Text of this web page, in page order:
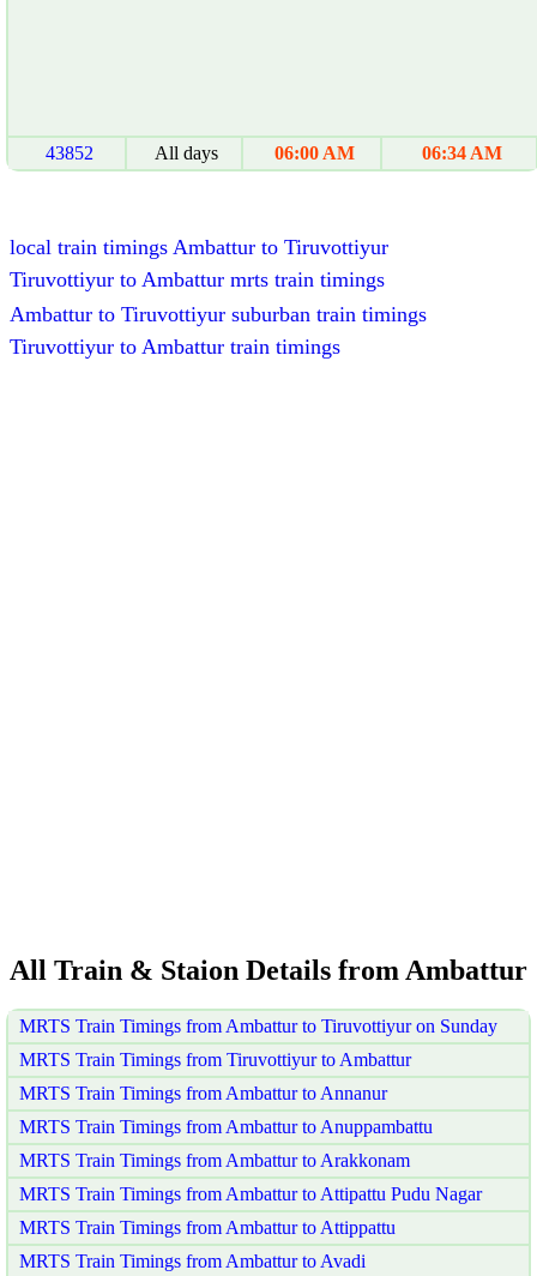
43852 All days 06:00 AM 06:34 AM
local train timings Ambattur to Tiruvottiyur
Tiruvottiyur to Ambattur mrts train timings
Ambattur to Tiruvottiyur suburban train timings
Tiruvottiyur to Ambattur train timings
All Train & Staion Details from Ambattur
MRTS Train Timings from Ambattur to Tiruvottiyur on Sunday
MRTS Train Timings from Tiruvottiyur to Ambattur
MRTS Train Timings from Ambattur to Annanur
MRTS Train Timings from Ambattur to Anuppambattu
MRTS Train Timings from Ambattur to Arakkonam
MRTS Train Timings from Ambattur to Attipattu Pudu Nagar
MRTS Train Timings from Ambattur to Attippattu
MRTS Train Timings from Ambattur to Avadi